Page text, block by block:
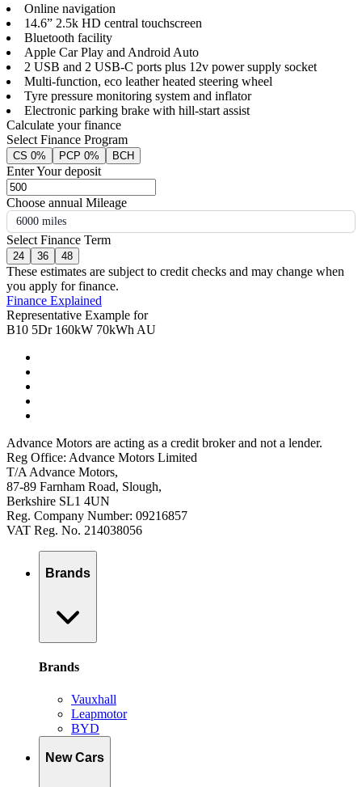
Online navigation
14.6” 2.5k HD central touchscreen
Bluetooth facility
Apple Car Play and Android Auto
2 USB and 2 USB-C ports plus 12v power supply socket
Multi-function, eco leather heated steering wheel
Tyre pressure monitoring system and inflator
Electronic parking brake with hill-start assist
Calculate your finance
Select Finance Program
CS 0% PCP 0% BCH
Enter Your deposit
Choose annual Mileage
6000 miles
Select Finance Term
24 36 48
These estimates are subject to credit checks and may change when
you apply for finance.
Finance Explained
Representative Example for
B10 5Dr 160kW 70kWh AU
Advance Motors are acting as a credit broker and not a lender.
Reg Office: Advance Motors Limited
T/A Advance Motors,
87-89 Farnham Road, Slough,
Berkshire SL1 4UN
Reg. Company Number: 09216857
VAT Reg. No. 214038056
Brands
Brands
Vauxhall
Leapmotor
BYD
New Cars